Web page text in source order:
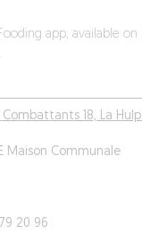
Combattants 18, La
Maison Communale
20 96
app, available on